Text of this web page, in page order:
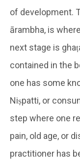
of development.
ārambha, is
next stage is
contained in the
one has some
Niṣpatti, or
step where one
pain, old age, or
practitioner has